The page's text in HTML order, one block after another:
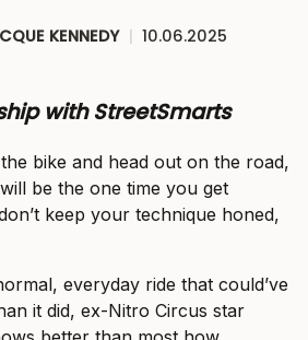
KENNEDY | 10.06.2025
with StreetSmarts
bike and head out on the road,
be the one time you get
keep your technique honed,
everyday ride that could’ve
it did, ex-Nitro Circus star